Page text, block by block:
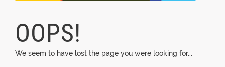
OOPS!
We seem to have lost the page you were looking for...